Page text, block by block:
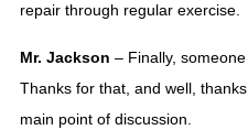
repair through regular exercise.
Mr. Jackson – Finally,
Thanks for that, and well,
main point of discussion.